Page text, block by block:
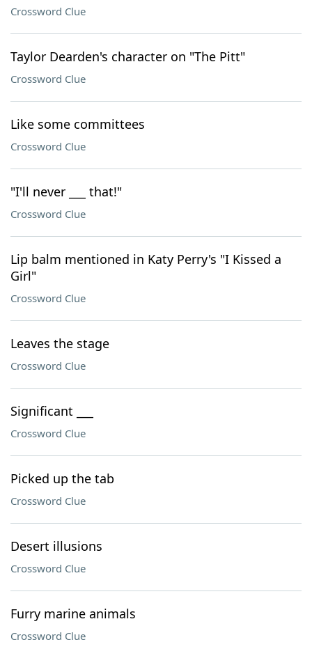
Crossword Clue
Taylor Dearden's character on "The Pitt"
Crossword Clue
Like some committees
Crossword Clue
"I'll never ___ that!"
Crossword Clue
Lip balm mentioned in Katy Perry's "I Kissed a
Girl"
Crossword Clue
Leaves the stage
Crossword Clue
Significant ___
Crossword Clue
Picked up the tab
Crossword Clue
Desert illusions
Crossword Clue
Furry marine animals
Crossword Clue